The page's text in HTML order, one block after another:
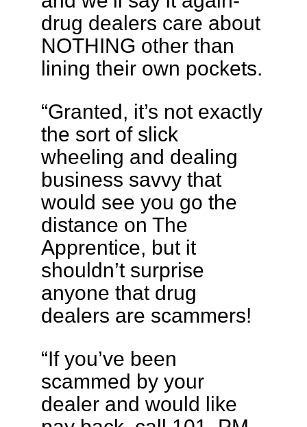
drug dealers care about
NOTHING other than
lining their own pockets.
“Granted, it’s not exactly
the sort of slick
wheeling and dealing
business savvy that
would see you go the
distance on The
Apprentice, but it
shouldn’t surprise
anyone that drug
dealers are scammers!
“If you’ve been
scammed by your
dealer and would like